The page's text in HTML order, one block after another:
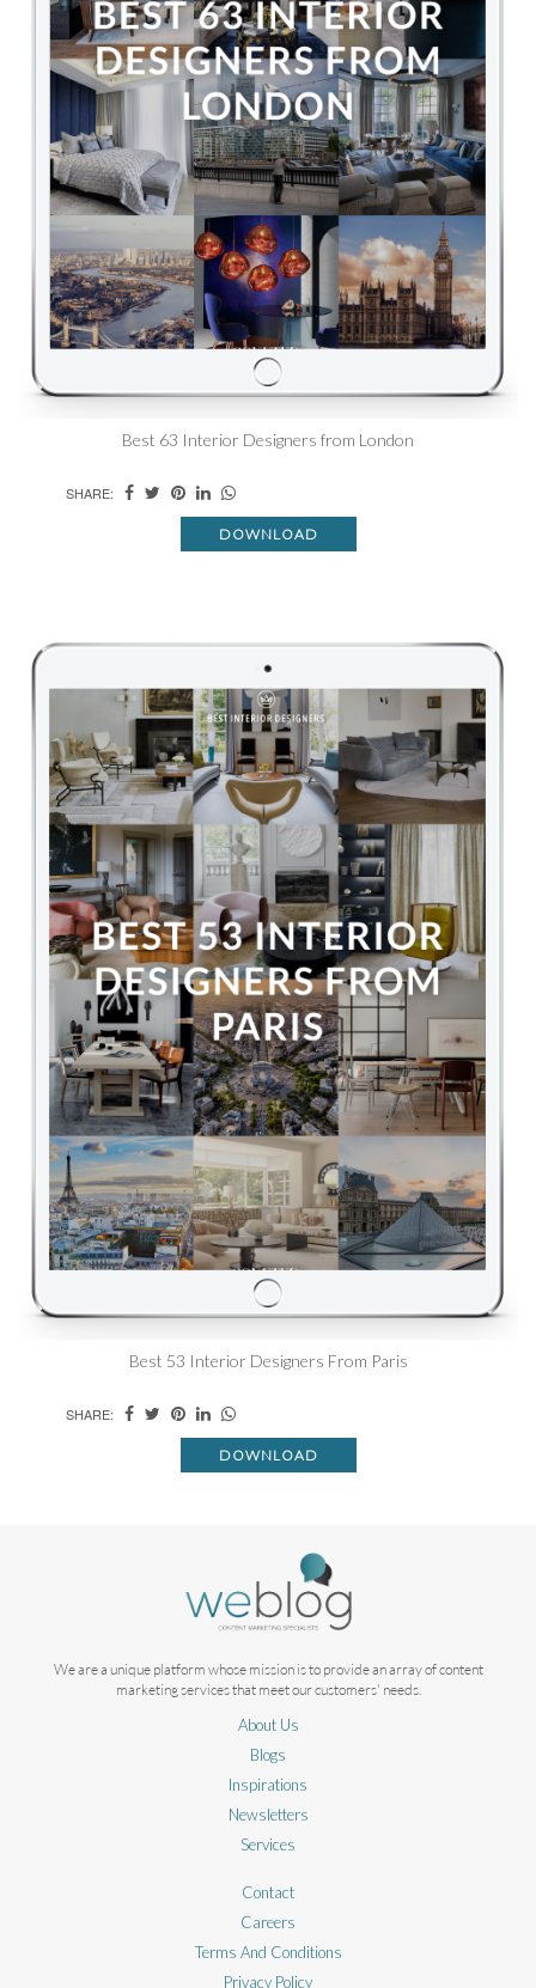
Best 63 Interior Designers from London
SHARE:
DOWNLOAD
Best 53 Interior Designers From Paris
SHARE:
DOWNLOAD
We are a unique platform whose mission is to provide an array of content
marketing services that meet our customers' needs.
About Us
Blogs
Inspirations
Newsletters
Services
Contact
Careers
Terms And Conditions
Privacy Policy